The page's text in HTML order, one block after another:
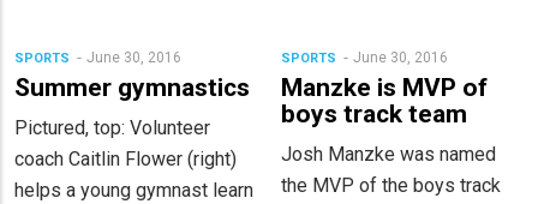
SPORTS June 30, 2016
Summer gymnastics
Pictured, top: Volunteer
coach Caitlin Flower (right)
helps a young gymnast learn
SPORTS June 30, 2016
Manzke is MVP of
boys track team
Josh Manzke was named
the MVP of the boys track